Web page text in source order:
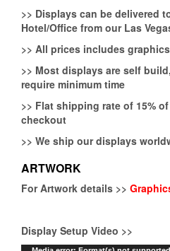
>> Displays can be delivered
Hotel/Office from our Las
>> All prices includes
>> Most displays are self
require minimum time
>> Flat shipping rate of 15%
checkout
>> We ship our displays
ARTWORK
For Artwork details >>
Display Setup Video >>